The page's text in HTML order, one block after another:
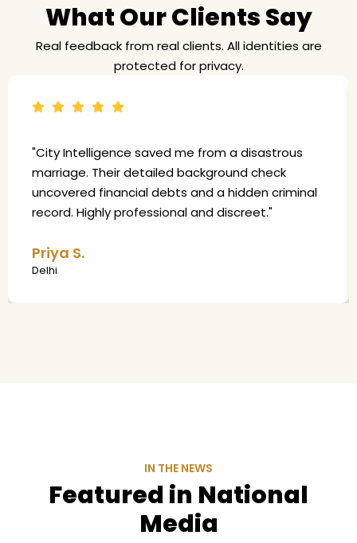
What Our Clients Say
Real feedback from real clients. All identities are
protected for privacy.
"City Intelligence saved me from a disastrous
marriage. Their detailed background check
uncovered financial debts and a hidden criminal
record. Highly professional and discreet."
Priya S.
Delhi
IN THE NEWS
Featured in National
Media